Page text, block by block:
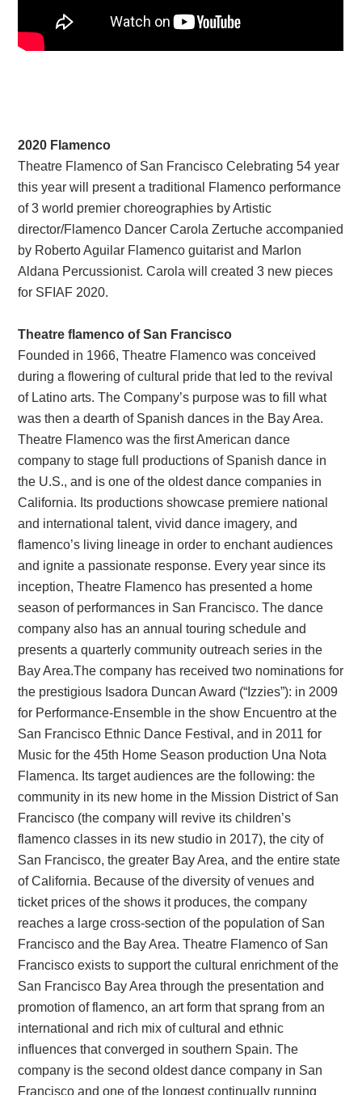
2020 Flamenco
Theatre Flamenco of San Francisco Celebrating 54 year
this year will present a traditional Flamenco performance
of 3 world premier choreographies by Artistic
director/Flamenco Dancer Carola Zertuche accompanied
by Roberto Aguilar Flamenco guitarist and Marlon
Aldana Percussionist. Carola will created 3 new pieces
for SFIAF 2020.
Theatre flamenco of San Francisco
Founded in 1966, Theatre Flamenco was conceived
during a flowering of cultural pride that led to the revival
of Latino arts. The Company’s purpose was to fill what
was then a dearth of Spanish dances in the Bay Area.
Theatre Flamenco was the first American dance
company to stage full productions of Spanish dance in
the U.S., and is one of the oldest dance companies in
California. Its productions showcase premiere national
and international talent, vivid dance imagery, and
flamenco’s living lineage in order to enchant audiences
and ignite a passionate response. Every year since its
inception, Theatre Flamenco has presented a home
season of performances in San Francisco. The dance
company also has an annual touring schedule and
presents a quarterly community outreach series in the
Bay Area.The company has received two nominations for
the prestigious Isadora Duncan Award (“Izzies”): in 2009
for Performance-Ensemble in the show Encuentro at the
San Francisco Ethnic Dance Festival, and in 2011 for
Music for the 45th Home Season production Una Nota
Flamenca. Its target audiences are the following: the
community in its new home in the Mission District of San
Francisco (the company will revive its children’s
flamenco classes in its new studio in 2017), the city of
San Francisco, the greater Bay Area, and the entire state
of California. Because of the diversity of venues and
ticket prices of the shows it produces, the company
reaches a large cross-section of the population of San
Francisco and the Bay Area. Theatre Flamenco of San
Francisco exists to support the cultural enrichment of the
San Francisco Bay Area through the presentation and
promotion of flamenco, an art form that sprang from an
international and rich mix of cultural and ethnic
influences that converged in southern Spain. The
company is the second oldest dance company in San
Francisco and one of the longest continually running